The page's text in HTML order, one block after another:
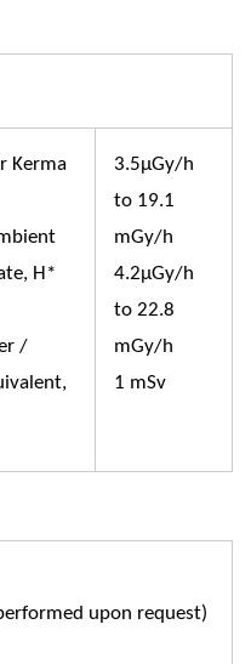
Kerma
H*
/
3.5µGy/h
to 19.1
mGy/h
4.2µGy/h
to 22.8
mGy/h
1 mSv
upon request)